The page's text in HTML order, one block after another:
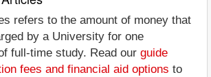
refers to the amount of money that
by a University for one
full-time study. Read our guide
fees and financial aid options to